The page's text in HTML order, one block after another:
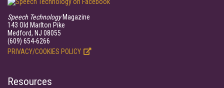
Speech TechnologyMagazine
143 Old Marlton Pike
Medford, NJ 08055
(609) 654-6266
PRIVACY/COOKIES POLICY
Resources